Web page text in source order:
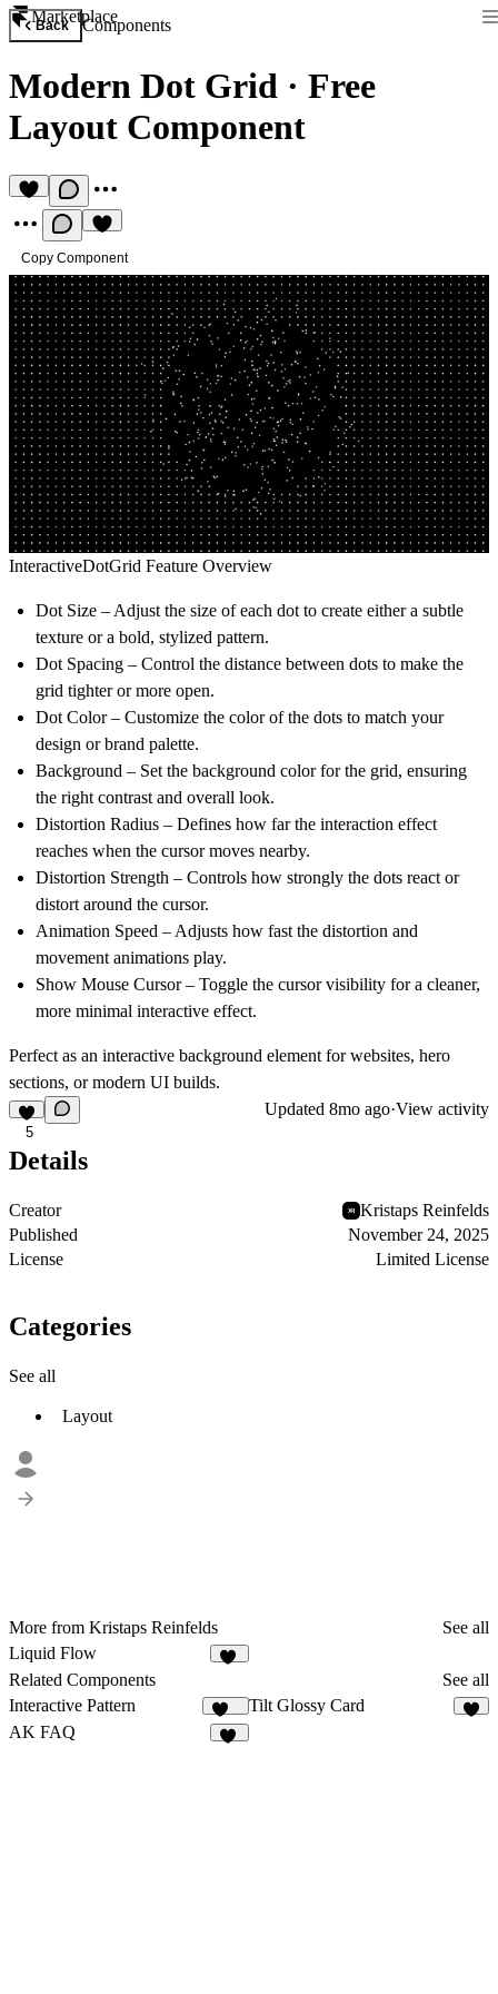
Marketplace
Back Components
Modern Dot Grid · Free
Layout Component
Copy Component
InteractiveDotGrid Feature Overview
Dot Size – Adjust the size of each dot to create either a subtle
texture or a bold, stylized pattern.
Dot Spacing – Control the distance between dots to make the
grid tighter or more open.
Dot Color– Customize the color of the dots to match your
design or brand palette.
Background – Set the background color for the grid, ensuring
the right contrast and overall look.
Distortion Radius – Defines how far the interaction effect
reaches when the cursor moves nearby.
Distortion Strength – Controls how strongly the dots react or
distort around the cursor.
Animation Speed – Adjusts how fast the distortion and
movement animations play.
Show Mouse Cursor– Toggle the cursor visibility for a cleaner,
more minimal interactive effect.
Perfect as an interactive background element for websites, hero
sections, or modern UI builds.
5
Updated 8mo ago·View activity
Details
Creator
Kristaps Reinfelds
Published
November 24, 2025
License
Limited License
Categories
See all
Layout
More from Kristaps Reinfelds
See all
Liquid Flow
Related Components
See all
Interactive Pattern
197
Tilt Glossy Card
AK FAQ